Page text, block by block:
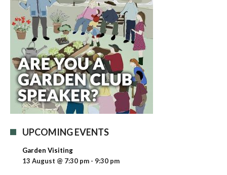
UPCOMING EVENTS
Garden Visiting
13 August @ 7:30 pm - 9:30 pm